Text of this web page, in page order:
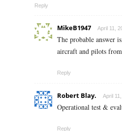
Reply
MikeB1947 April 11,
The probable answer
aircraft and pilots
Reply
Robert Blay. April
Operational test &
Reply